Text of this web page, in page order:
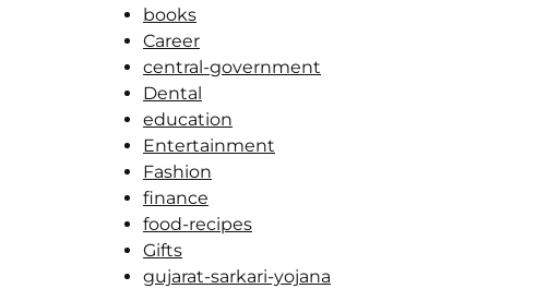
books
Career
central-government
Dental
education
Entertainment
Fashion
finance
food-recipes
Gifts
gujarat-sarkari-yojana